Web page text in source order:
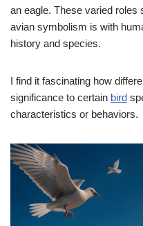
an eagle. These varied roles
avian symbolism is with
history and species.
I find it fascinating how
significance to certain bird
characteristics or behaviors.